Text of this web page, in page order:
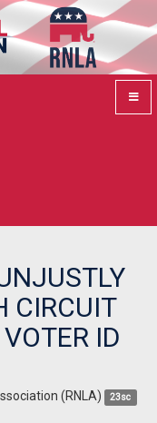
CIRCUIT
ID
(RNLA) 23sc